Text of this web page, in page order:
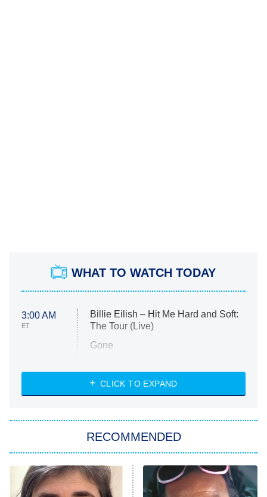
WHAT TO WATCH TODAY
3:00 AM
ET
Billie Eilish – Hit Me Hard and Soft:
The Tour (Live)
Gone
My Life With the Walter Boys
Star Trek: Strange New Worlds
ET
Celebrity Family Feud
CLICK TO EXPAND
RECOMMENDED